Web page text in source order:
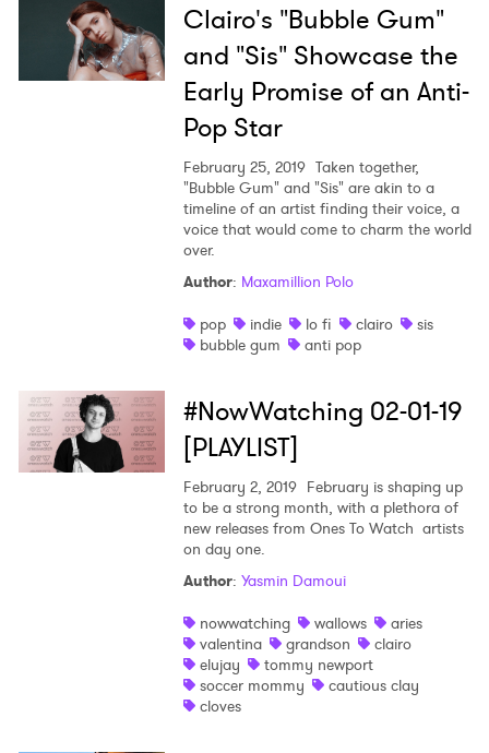
Clairo's "Bubble Gum"
and "Sis" Showcase the
Early Promise of an Anti-
Pop Star
February 25, 2019 Taken together,
"Bubble Gum" and "Sis" are akin to a
timeline of an artist finding their voice, a
voice that would come to charm the world
over.
Author: Maxamillion Polo
pop
indie lo fi clairo
sis
bubble gum
anti pop
#NowWatching 02-01-19
[PLAYLIST]
February 2, 2019 February is shaping up
to be a strong month, with a plethora of
new releases from Ones To Watch artists
on day one.
Author: Yasmin Damoui
nowwatching
wallows
aries
valentina
grandson
clairo
elujay
tommy newport
soccer mommy
cautious clay
cloves